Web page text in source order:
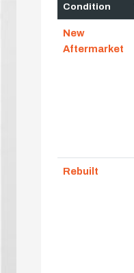
Condition
New
Aftermarket
Rebuilt